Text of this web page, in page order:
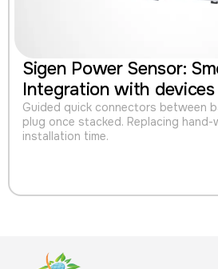
Sigen Power Sensor:
Integration with devices
Guided quick connectors between
plug once stacked. Replacing hand-
installation time.